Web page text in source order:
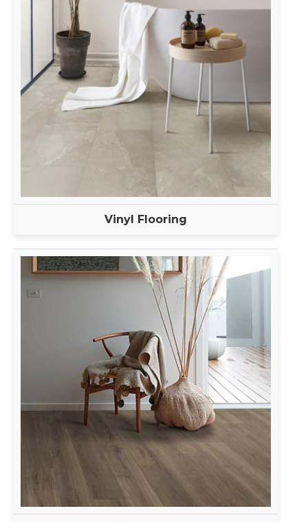
Vinyl Flooring